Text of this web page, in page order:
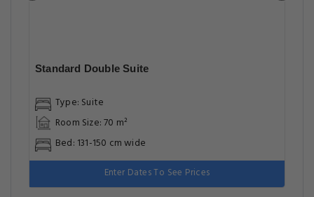
Standard Double Suite
Type: Suite
Room Size: 70 m²
Bed: 131-150 cm wide
Enter Dates To See Prices